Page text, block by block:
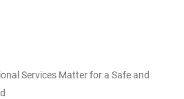
Services Matter for a Safe and